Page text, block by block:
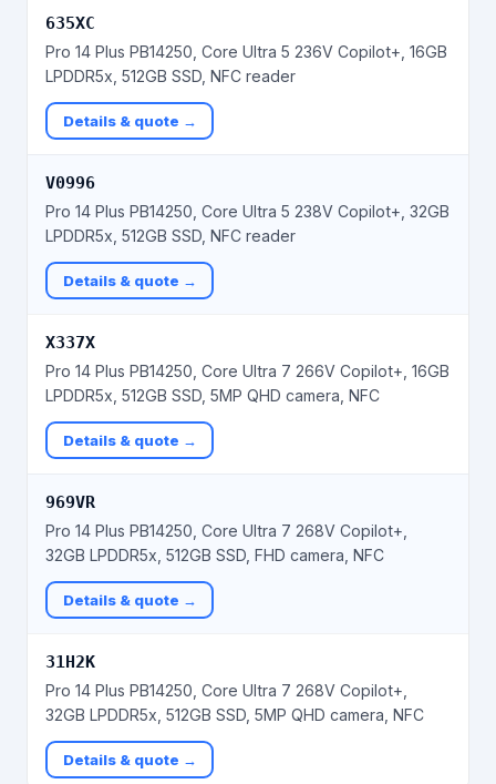
635XC
Pro 14 Plus PB14250, Core Ultra 5 236V Copilot+, 16GB
LPDDR5x, 512GB SSD, NFC reader
Details & quote →
V0996
Pro 14 Plus PB14250, Core Ultra 5 238V Copilot+, 32GB
LPDDR5x, 512GB SSD, NFC reader
Details & quote →
X337X
Pro 14 Plus PB14250, Core Ultra 7 266V Copilot+, 16GB
LPDDR5x, 512GB SSD, 5MP QHD camera, NFC
Details & quote →
969VR
Pro 14 Plus PB14250, Core Ultra 7 268V Copilot+,
32GB LPDDR5x, 512GB SSD, FHD camera, NFC
Details & quote →
31H2K
Pro 14 Plus PB14250, Core Ultra 7 268V Copilot+,
32GB LPDDR5x, 512GB SSD, 5MP QHD camera, NFC
Details & quote →